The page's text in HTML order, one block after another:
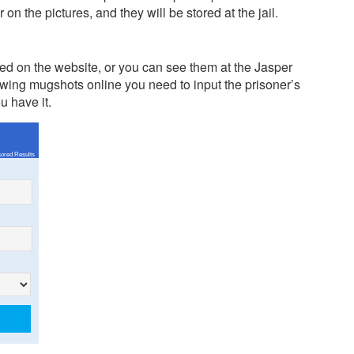
the pictures, and they will be stored at the jail.
on the website, or you can see them at the Jasper
mugshots online you need to input the prisoner’s
have it.
Results